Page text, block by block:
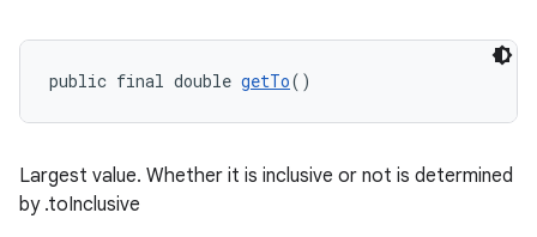
public final double getTo()
Largest value. Whether it is inclusive or not is determined
by .toInclusive